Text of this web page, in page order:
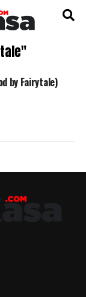
by Fairytale)